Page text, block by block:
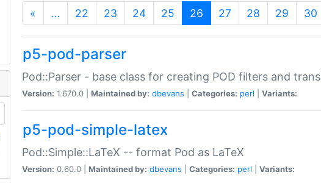
« … 22 23 24 25 26 (current)
27 28 29 30
p5-pod-parser
Pod::Parser - base class for creating POD filters and
Version: 1.670.0 | Maintained by: dbevans Categories: perl Variants:
p5-pod-simple-latex
Pod::Simple::LaTeX -- format Pod as LaTeX
Version: 0.60.0 | Maintained by: dbevans Categories: perl Variants: